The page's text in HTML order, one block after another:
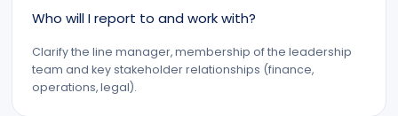
Who will I report to and work with?
Clarify the line manager, membership of the leadership
team and key stakeholder relationships (finance,
operations, legal).